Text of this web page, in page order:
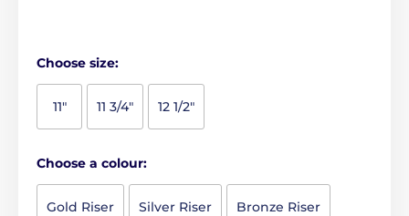
Choose size:
11" 11 3/4" 12 1/2"
Choose a colour:
Gold Riser Silver Riser Bronze Riser